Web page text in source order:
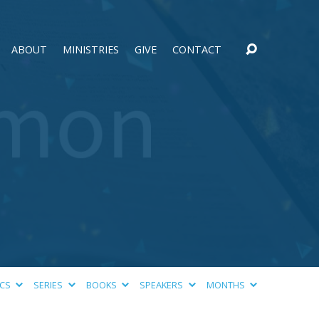
ABOUT MINISTRIES GIVE CONTACT
SERIES BOOKS SPEAKERS MONTHS